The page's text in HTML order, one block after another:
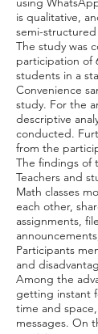
is qualitative,
semi-
The study was
participation of
students in a
Convenience
study. For the
descriptive
conducted.
from the
The findings of
Teachers and
Math classes
each other,
assignments,
Participants
and
Among the
getting instant
time and
messages. On